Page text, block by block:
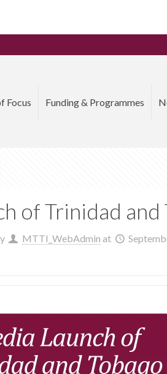
Focus Funding & Programmes
of Trinidad
MTTI_WebAdmin at